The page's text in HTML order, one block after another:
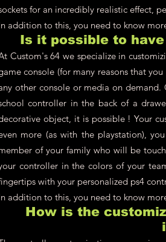
for an incredibly realistic effect,
addition to this, you need to know
Is it possible to
Custom's 64 we specialize in
console (for many reasons that
other console or media on
controller in the back of a
object, it is possible ! Your
more (as with the playstation),
of your family who will be
controller in the colors of your
with your personalized ps4
addition to this, you need to know
How is the